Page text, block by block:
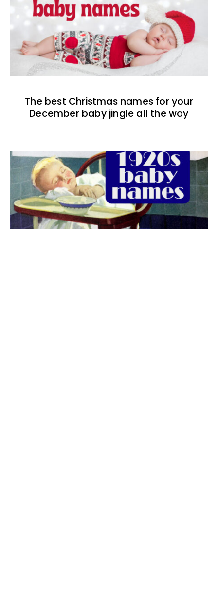
The best Christmas names for your
December baby jingle all the way